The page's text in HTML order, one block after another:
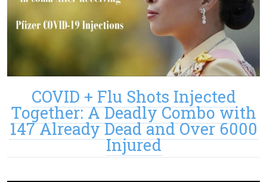
COVID + Flu Shots Injected
Together: A Deadly Combo with
147 Already Dead and Over 6000
Injured